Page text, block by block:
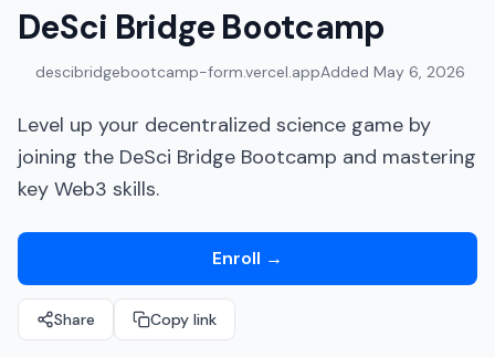
DeSci Bridge Bootcamp
descibridgebootcamp-form.vercel.appAdded May 6, 2026
Level up your decentralized science game by
joining the DeSci Bridge Bootcamp and mastering
key Web3 skills.
Enroll →
Share Copy link